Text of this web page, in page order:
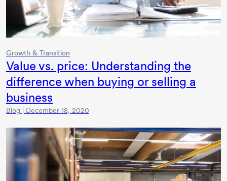
Growth & Transition
Value vs. price: Understanding the
difference when buying or selling a
business
Blog | December 18, 2020